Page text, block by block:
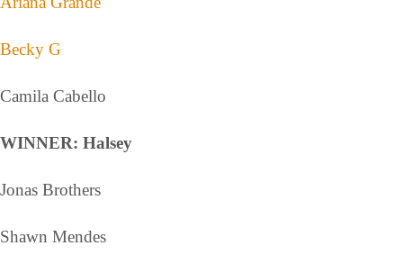
Becky G
Camila Cabello
WINNER: Halsey
Jonas Brothers
Shawn Mendes